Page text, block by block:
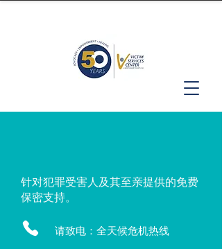
针对犯罪受害人及其至亲提供的免费
保密支持。
请致电：全天候危机热线